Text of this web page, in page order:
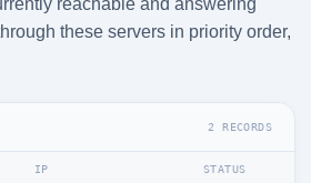
reachable and answering
these servers in priority order,
2 RECORDS
IP STATUS